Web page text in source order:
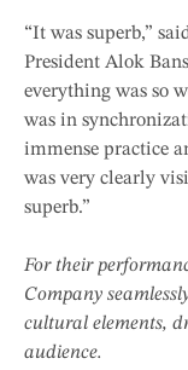
“It was superb,”
President Alok
everything was so
was in
immense practice
was very clearly
superb.”
For their
Company
cultural elements,
audience.